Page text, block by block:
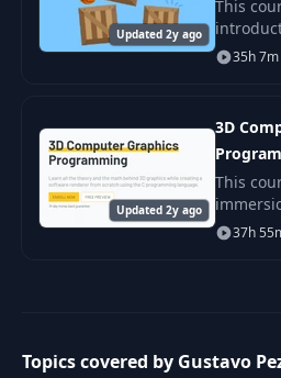
Updated 2y ago
This
2D
all the
most
35h 7m
Updated 2y ago
3D
This
graphics !
37h
Topics covered by Gustavo